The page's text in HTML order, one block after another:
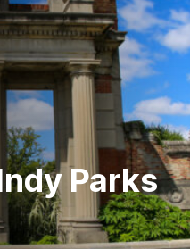
Parks